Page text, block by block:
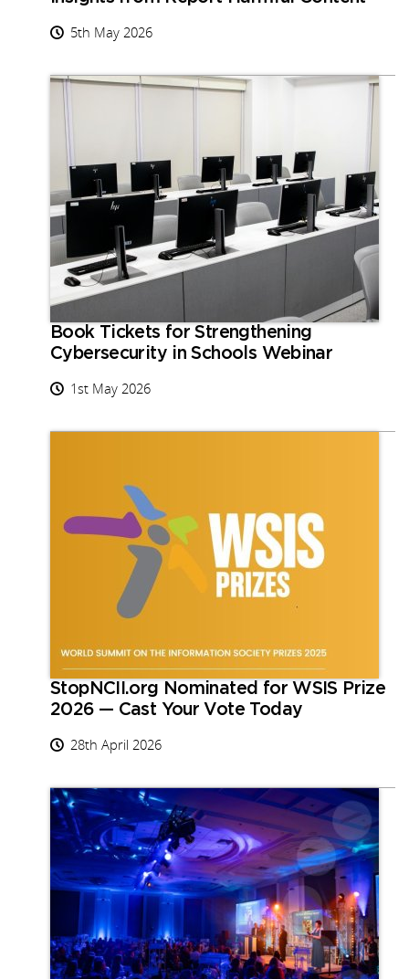
5th May 2026
Book Tickets for Strengthening
Cybersecurity in Schools Webinar
1st May 2026
StopNCII.org Nominated for WSIS Prize
2026 — Cast Your Vote Today
28th April 2026